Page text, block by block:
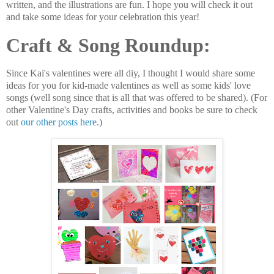
written, and the illustrations are fun. I hope you will check it out
and take some ideas for your celebration this year!
Craft & Song Roundup:
Since Kai's valentines were all diy, I thought I would share some
ideas for you for kid-made valentines as well as some kids' love
songs (well song since that is all that was offered to be shared). (For
other Valentine's Day crafts, activities and books be sure to check
outour other posts here.)